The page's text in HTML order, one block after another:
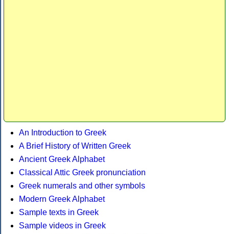
An Introduction to Greek
A Brief History of Written Greek
Ancient Greek Alphabet
Classical Attic Greek pronunciation
Greek numerals and other symbols
Modern Greek Alphabet
Sample texts in Greek
Sample videos in Greek